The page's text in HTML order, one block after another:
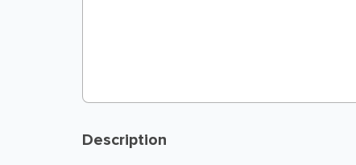
Description